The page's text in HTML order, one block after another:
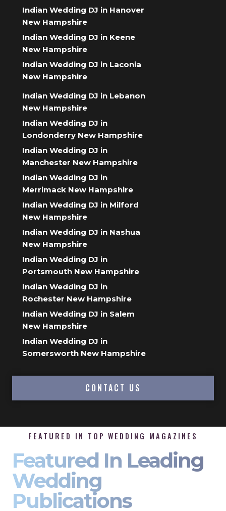
Indian Wedding DJ in Hanover
New Hampshire
Indian Wedding DJ in Keene
New Hampshire
Indian Wedding DJ in Laconia
New Hampshire
Indian Wedding DJ in Lebanon
New Hampshire
Indian Wedding DJ in
Londonderry New Hampshire
Indian Wedding DJ in
Manchester New Hampshire
Indian Wedding DJ in
Merrimack New Hampshire
Indian Wedding DJ in Milford
New Hampshire
Indian Wedding DJ in Nashua
New Hampshire
Indian Wedding DJ in
Portsmouth New Hampshire
Indian Wedding DJ in
Rochester New Hampshire
Indian Wedding DJ in Salem
New Hampshire
Indian Wedding DJ in
Somersworth New Hampshire
CONTACT US
FEATURED IN TOP WEDDING MAGAZINES
Featured In Leading
Wedding
Publications